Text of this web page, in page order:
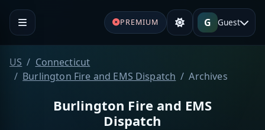
PREMIUM G Guest
US
Connecticut
Burlington Fire and EMS Dispatch
Archives
Burlington Fire and EMS
Dispatch